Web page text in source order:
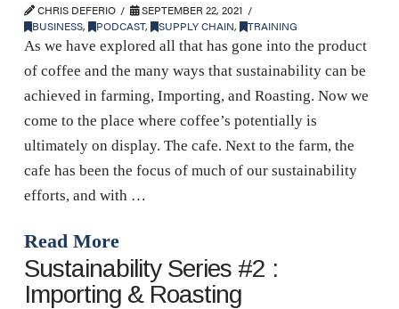
CHRIS DEFERIO
SEPTEMBER 22, 2021
BUSINESS, PODCAST, SUPPLY CHAIN, TRAINING
As we have explored all that has gone into the product
of coffee and the many ways that sustainability can be
achieved in farming, Importing, and Roasting. Now we
come to the place where coffee’s potentially is
ultimately on display. The cafe. Next to the farm, the
cafe has been the focus of much of our sustainability
efforts, and with …
Read More
Sustainability Series #2 :
Importing & Roasting